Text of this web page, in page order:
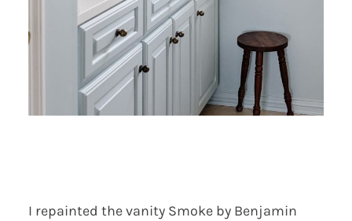
I repainted the vanity Smoke by Benjamin